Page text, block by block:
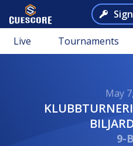
Live Tournaments
May
KLUBBTURNERING GRENLAND
9-